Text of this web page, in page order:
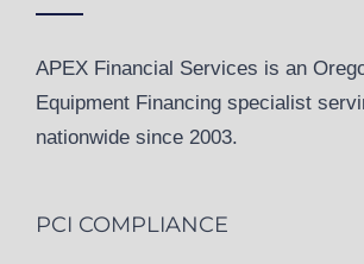
APEX Financial Services is an
Equipment Financing specialist
nationwide since 2003.
PCI COMPLIANCE